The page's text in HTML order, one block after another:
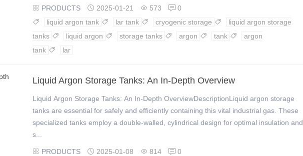
 PRODUCTS  2025-01-21  573  0
 liquid argon tank  lar tank  cryogenic storage 
liquid argon storage
tanks  liquid argon  storage tanks  argon  tank 
argon
tank  lar
Liquid Argon Storage Tanks: An In-Depth Overview
Liquid Argon Storage Tanks: An In-Depth OverviewDescriptionLiquid argon storage
tanks are essential for safely and efficiently containing this vital industrial gas. These
specialized tanks employ a double-walled, cylindrical design for optimal insulation and
s...
 PRODUCTS  2025-01-08  814  0